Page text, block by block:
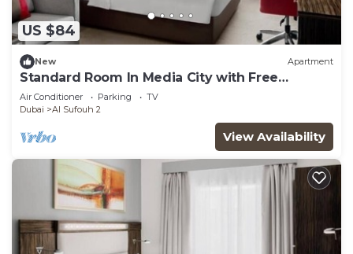
US $84
New Apartment
Standard Room In Media City with Free
Breakfast
Air Conditioner Parking
TV
Dubai
Al Sufouh 2
View Availability